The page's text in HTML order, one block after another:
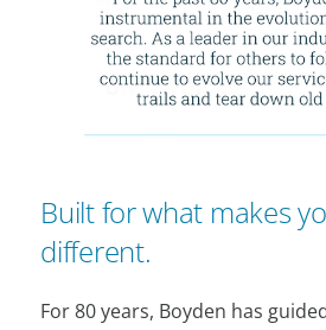
Built for what makes
different.
For 80 years, Boyden has